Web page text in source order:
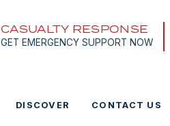
CASUALTY RESPONSE
GET EMERGENCY SUPPORT NOW
DISCOVER CONTACT US